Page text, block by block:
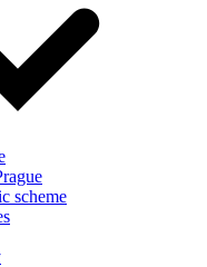
scheme